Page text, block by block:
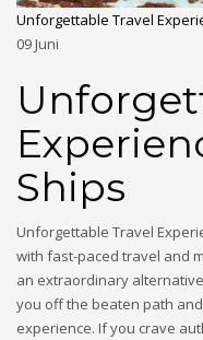
Unforgettable Travel
09Juni
Ships
Unforgettable Travel
with fast-paced travel and
an extraordinary
you off the beaten path
experience. If you crave